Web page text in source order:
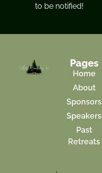
to be notified!
Pages
Home
About
Sponsors
Speakers
Past
Retreats